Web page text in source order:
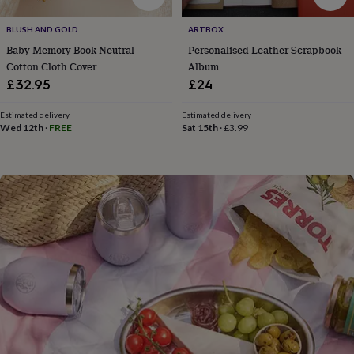
flowers
Wedding
flowersFlowers
under
£35Flowers
under
£60Birth
flowerBirthstone
&
gift
setsJust
becauseLetterbox-
friendlyPhotosSubscriptions
Zodiac
signsPartiesFancy
dressParty
bags
filler
ideas
decorationsParty
Women's
BLUSH AND GOLD
Baby Memory Book Neutral
Cotton Cloth Cover
£32.95
Estimated delivery
Wed 12th · FREE
ARTBOX
Personalised Leather Scrapbook
Album
£24
Estimated delivery
Sat 15th·£3.99